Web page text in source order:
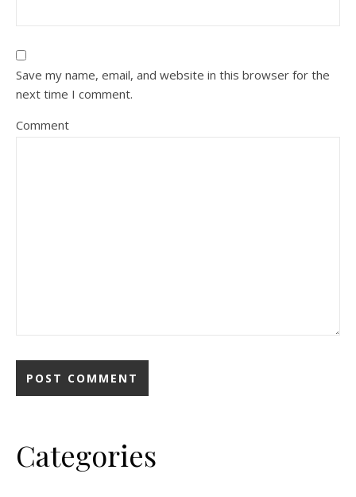
Save my name, email, and website in this browser for the
next time I comment.
Comment
Categories